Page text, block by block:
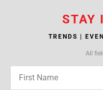
STAY
TRENDS |
All